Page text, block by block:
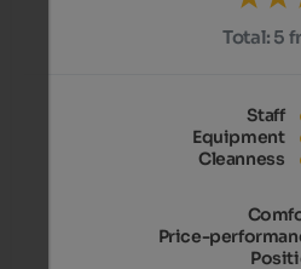
Total: 5
Staff
Equipment
Cleanness
Price-